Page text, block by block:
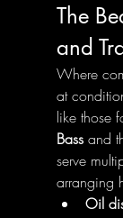
The
and
Where
at
like those
Bass and
serve
arranging
Oil